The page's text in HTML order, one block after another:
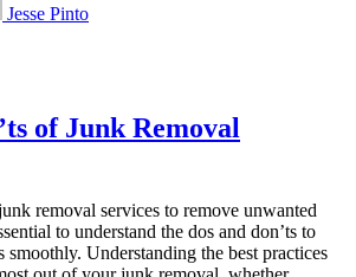
Jesse Pinto
of Junk Removal
removal services to remove unwanted
to understand the dos and don’ts to
smoothly. Understanding the best practices